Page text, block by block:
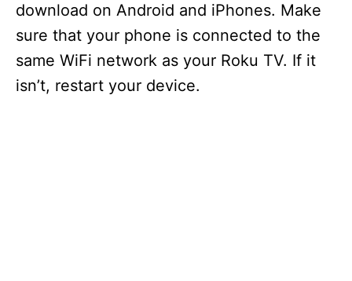
download on Android and iPhones. Make
sure that your phone is connected to the
same WiFi network as your Roku TV. If it
isn’t, restart your device.